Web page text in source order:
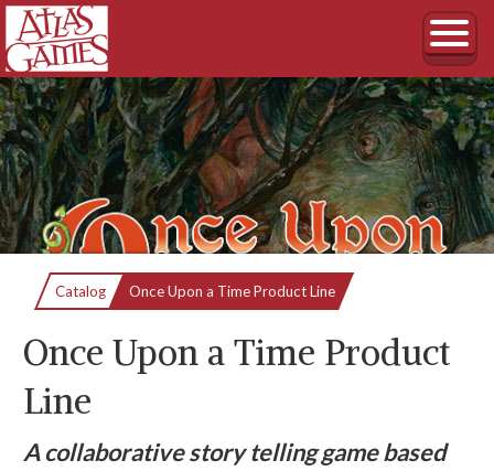
Catalog Current:
Once Upon a Time Product Line
Once Upon a Time Product
Line
A collaborative story telling game based